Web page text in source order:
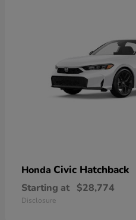
Honda Civic Hatchback
Starting at $28,774
Disclosure